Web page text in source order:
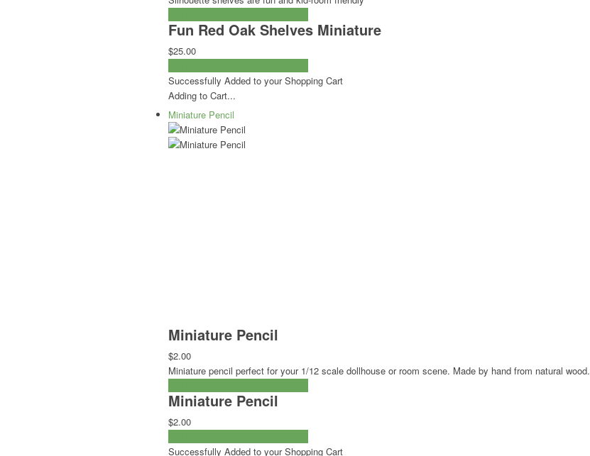
Fun Red Oak Shelves Miniature
$25.00
Successfully Added to your Shopping Cart
Adding to Cart...
Miniature Pencil
Miniature Pencil
$2.00
Miniature pencil perfect for your 1/12 scale dollhouse or room scene. Made by hand from natural wood.
Miniature Pencil
$2.00
Successfully Added to your Shopping Cart